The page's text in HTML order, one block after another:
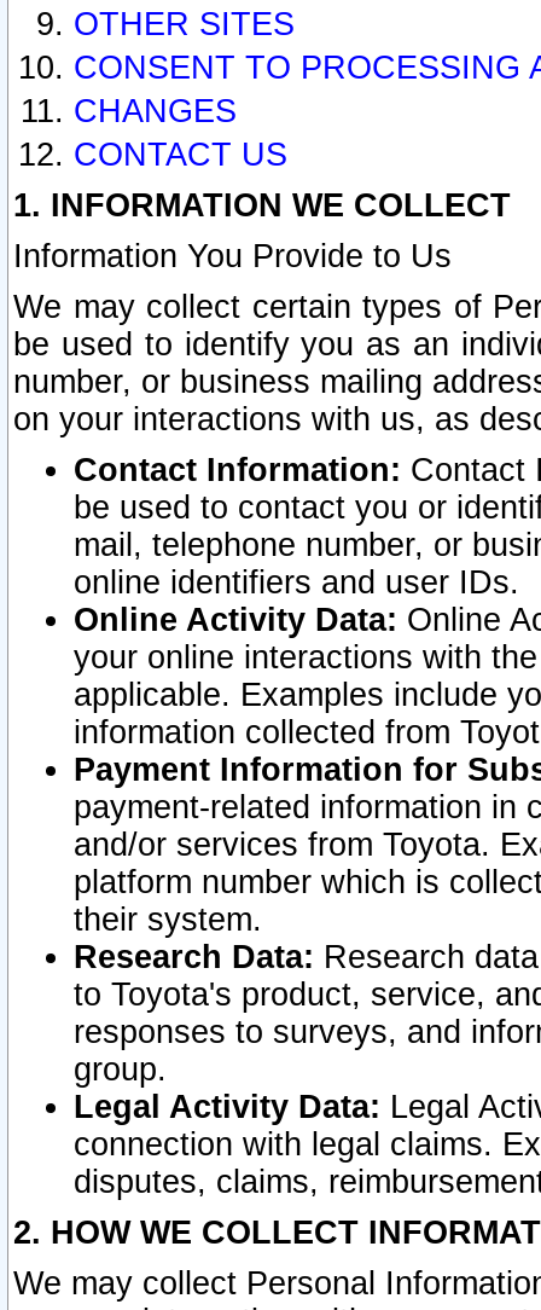
OTHER SITES
CONSENT TO PROCESSING
CHANGES
CONTACT US
1. INFORMATION WE COLLECT
Information You Provide to Us
We may collect certain types of
be used to identify you as an
number, or business mailing
on your interactions with us, as
Contact Information: Contact
be used to contact you or
mail, telephone number, or
online identifiers and user IDs.
Online Activity Data: Online
your online interactions with
applicable. Examples include
information collected from
Payment Information for
payment-related information in
and/or services from Toyota.
platform number which is
their system.
Research Data: Research
to Toyota's product, service,
responses to surveys, and
group.
Legal Activity Data: Legal
connection with legal claims.
disputes, claims,
2. HOW WE COLLECT
We may collect Personal